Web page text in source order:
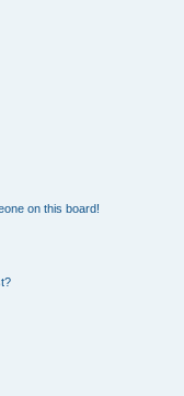
on this board!